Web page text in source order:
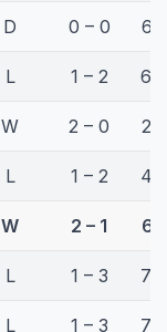
D 0 – 0 62'
L 1 – 2 66'
W 2 – 0 20'
L 1 – 2 45'
W 2 – 1 61'
L 1 – 3 77'
L 1 – 3 77'